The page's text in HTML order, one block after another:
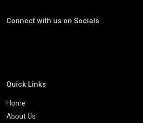
Connect with us on Socials
Quick Links
Home
About Us